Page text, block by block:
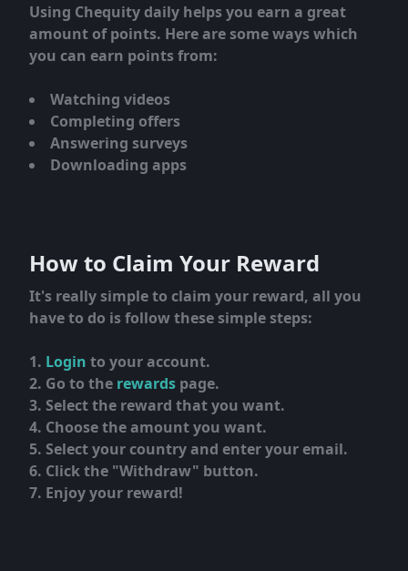
Using Chequity daily helps you earn a great
amount of points. Here are some ways which
you can earn points from:
Watching videos
Completing offers
Answering surveys
Downloading apps
How to Claim Your Reward
It's really simple to claim your reward, all you
have to do is follow these simple steps:
Login to your account.
Go to the rewards page.
Select the reward that you want.
Choose the amount you want.
Select your country and enter your email.
Click the "Withdraw" button.
Enjoy your reward!